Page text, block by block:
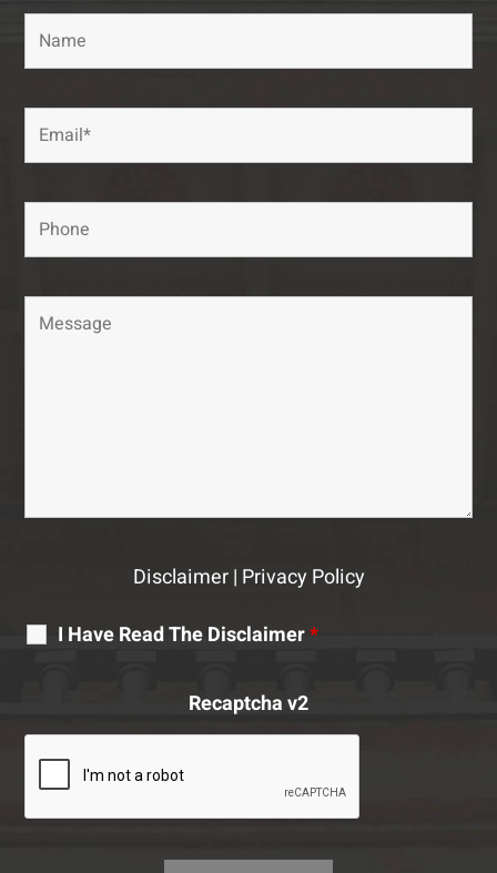
Disclaimer| Privacy Policy
I Have Read The Disclaimer*
Recaptcha v2